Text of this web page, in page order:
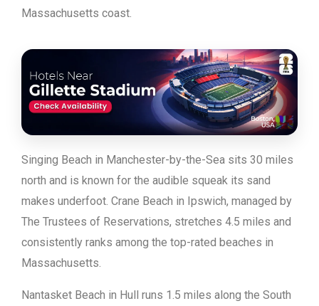
Massachusetts coast.
Singing Beach in Manchester-by-the-Sea sits 30 miles
north and is known for the audible squeak its sand
makes underfoot. Crane Beach in Ipswich, managed by
The Trustees of Reservations, stretches 4.5 miles and
consistently ranks among the top-rated beaches in
Massachusetts.
Nantasket Beach in Hull runs 1.5 miles along the South